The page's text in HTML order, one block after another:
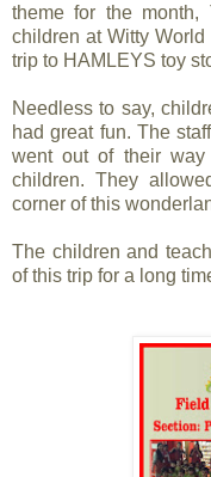
theme for the month,
children at Witty
trip to HAMLEYS toy
Needless to say,
had great fun. The
went out of their way
children. They
corner of this
The children and
of this trip for a long